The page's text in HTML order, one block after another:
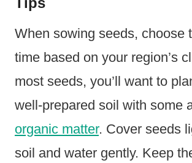
When sowing seeds, choose
time based on your region’s
most seeds, you’ll want to
well-prepared soil with some
organic matter. Cover seeds
soil and water gently. Keep